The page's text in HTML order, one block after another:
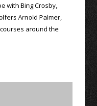
with Bing Crosby,
Arnold Palmer,
around the